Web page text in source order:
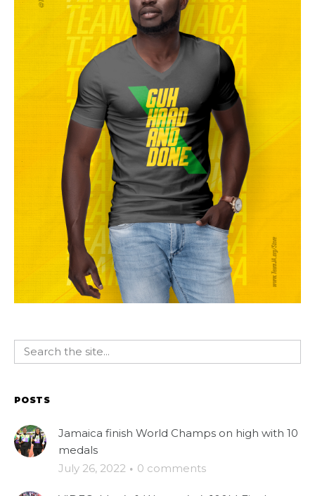
POSTS
Jamaica finish World Champs on high with 10
medals
July 26, 2022 · 0 comments